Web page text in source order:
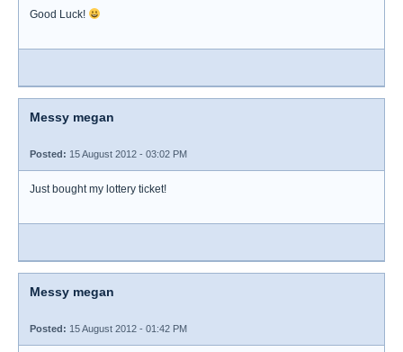
Good Luck!
Messy megan
Posted: 15 August 2012 - 03:02 PM
Just bought my lottery ticket!
Messy megan
Posted: 15 August 2012 - 01:42 PM